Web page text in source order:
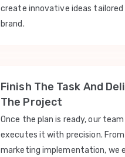
create innovative ideas
brand.
Finish The Task And
The Project
Once the plan is ready, our team
executes it with precision.
marketing implementation, we